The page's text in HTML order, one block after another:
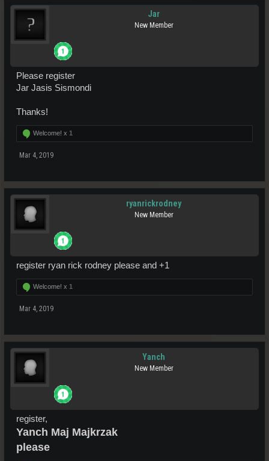
Jar
New Member
Please register
Jar Jasis Sismondi
Thanks!
Welcome! x 1
Mar 4, 2019
ryanrickrodney
New Member
register ryan rick rodney please and +1
Welcome! x 1
Mar 4, 2019
Yanch
New Member
register,
Yanch Maj Majkrzak
please